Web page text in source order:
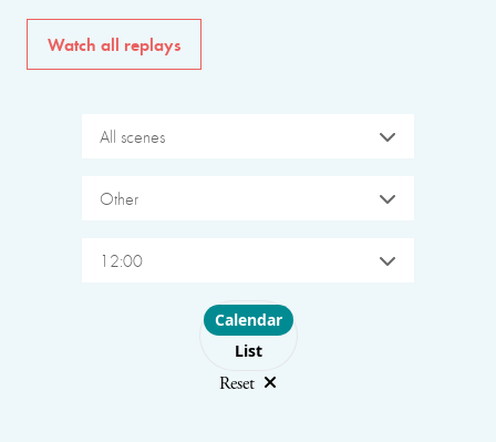
Watch all replays
All scenes
Other
12:00
Choose layout
Calendar
List
Reset